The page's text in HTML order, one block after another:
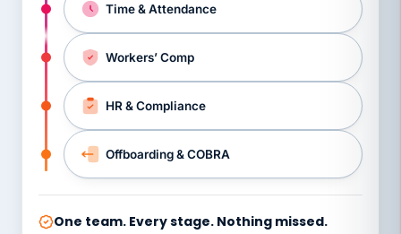
Time & Attendance
Workers’ Comp
HR & Compliance
Offboarding & COBRA
One team. Every stage. Nothing missed.